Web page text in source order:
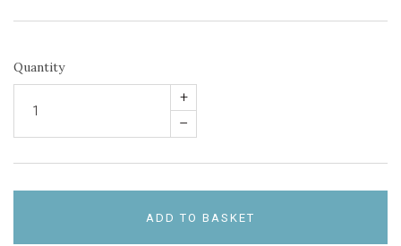
Quantity
+
–
ADD TO BASKET